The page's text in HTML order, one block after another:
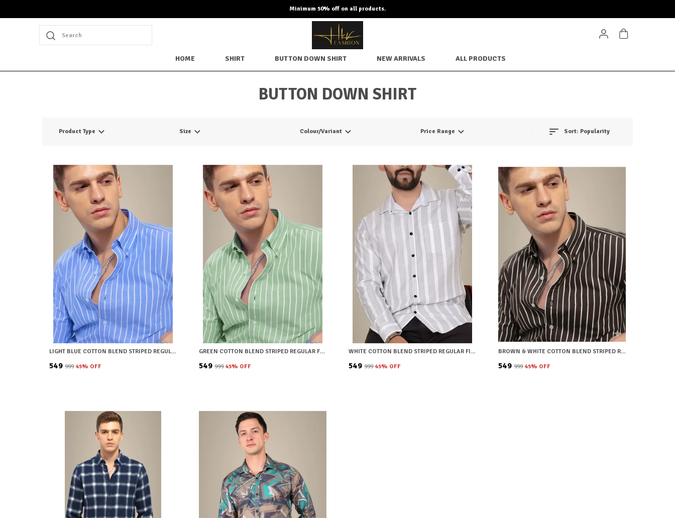
Minimum 50% off on all products.
Search
HOME SHIRT BUTTON DOWN SHIRT NEW ARRIVALS ALL PRODUCTS
BUTTON DOWN SHIRT
Product Type Size Colour/Variant Price Range Sort: Popularity
LIGHT BLUE COTTON BLEND STRIPED REGULAR FIT SHIRT FOR MEN
₹549 ₹999 45% OFF
GREEN COTTON BLEND STRIPED REGULAR FIT SHIRT FOR MEN
₹549 ₹999 45% OFF
WHITE COTTON BLEND STRIPED REGULAR FIT SHIRT FOR MEN
₹549 ₹999 45% OFF
BROWN & WHITE COTTON BLEND STRIPED REGULAR FIT SHIRT FOR MEN
₹549 ₹999 45% OFF